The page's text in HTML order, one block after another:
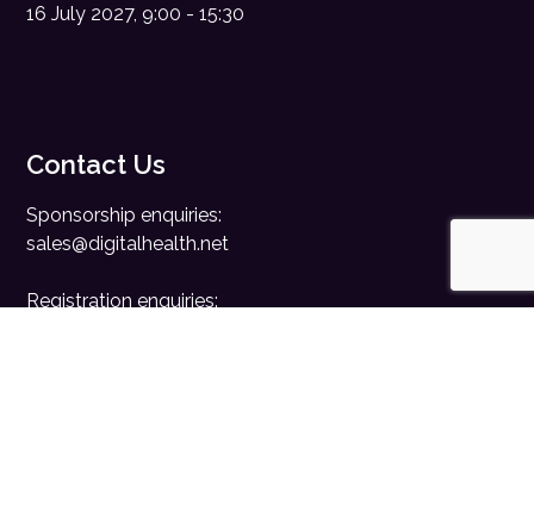
16 July 2027, 9:00 - 15:30
Contact Us
Sponsorship enquiries:
sales@digitalhealth.net
Registration enquiries: